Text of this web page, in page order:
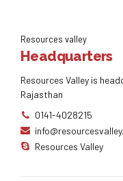
Resources valley
Headquarters
Resources Valley is
Rajasthan
0141-4028215
Resources Valley